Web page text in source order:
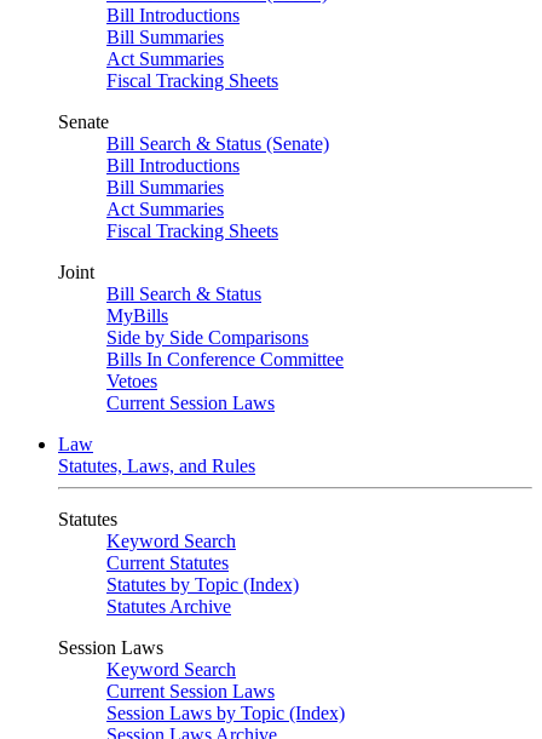
Bill Introductions
Bill Summaries
Act Summaries
Fiscal Tracking Sheets
Senate
Bill Search & Status (Senate)
Bill Introductions
Bill Summaries
Act Summaries
Fiscal Tracking Sheets
Joint
Bill Search & Status
MyBills
Side by Side Comparisons
Bills In Conference Committee
Vetoes
Current Session Laws
Law
Statutes, Laws, and Rules
Statutes
Keyword Search
Current Statutes
Statutes by Topic (Index)
Statutes Archive
Session Laws
Keyword Search
Current Session Laws
Session Laws by Topic (Index)
Session Laws Archive